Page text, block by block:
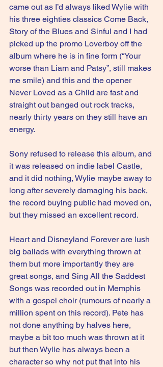
came out as I’d always liked Wylie with
his three eighties classics Come Back,
Story of the Blues and Sinful and I had
picked up the promo Loverboy off the
album where he is in fine form (“Your
worse than Liam and Patsy”, still makes
me smile) and this and the opener
Never Loved as a Child are fast and
straight out banged out rock tracks,
nearly thirty years on they still have an
energy.
Sony refused to release this album, and
it was released on indie label Castle,
and it did nothing, Wylie maybe away to
long after severely damaging his back,
the record buying public had moved on,
but they missed an excellent record.
Heart and Disneyland Forever are lush
big ballads with everything thrown at
them but more importantly they are
great songs, and Sing All the Saddest
Songs was recorded out in Memphis
with a gospel choir (rumours of nearly a
million spent on this record). Pete has
not done anything by halves here,
maybe a bit too much was thrown at it
but then Wylie has always been a
character so why not put that into his